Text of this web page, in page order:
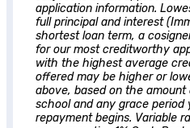
application information.
full principal and interest
shortest loan term, a
for our most creditworthy
with the highest average
offered may be higher or
above, based on the
school and any grace period
repayment begins. Variable